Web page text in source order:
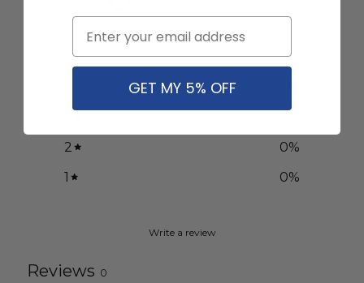
0%
2
0%
1
0%
Write a review
Reviews 0
GET MY 5% OFF